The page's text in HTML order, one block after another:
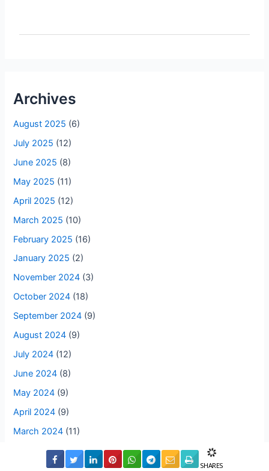
Archives
August 2025 (6)
July 2025 (12)
June 2025 (8)
May 2025 (11)
April 2025 (12)
March 2025 (10)
February 2025 (16)
January 2025 (2)
November 2024 (3)
October 2024 (18)
September 2024 (9)
August 2024 (9)
July 2024 (12)
June 2024 (8)
May 2024 (9)
April 2024 (9)
March 2024 (11)
February 2024(7)
SHARES